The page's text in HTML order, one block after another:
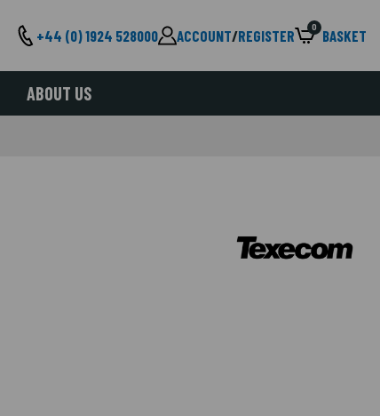
+44 (0) 1924 528000 ACCOUNT/REGISTER 0 BASKET
ABOUT US